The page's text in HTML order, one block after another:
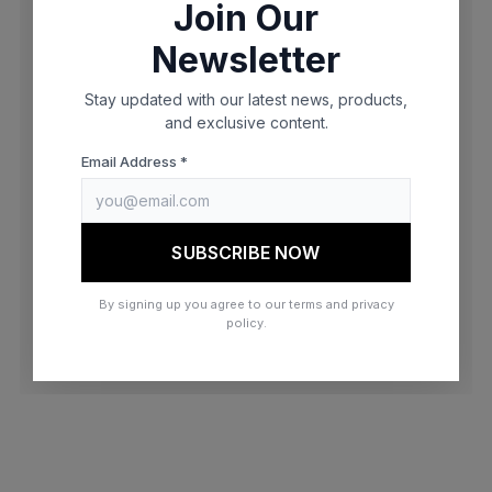
browser console for more information)
Join Our
Newsletter
Stay updated with our latest news, products,
and exclusive content.
Email Address *
SUBSCRIBE NOW
By signing up you agree to our terms and privacy
policy.